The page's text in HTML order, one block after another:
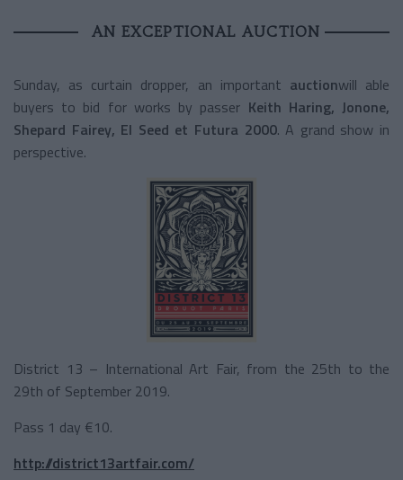
AN EXCEPTIONAL AUCTION
Sunday, as curtain dropper, an important auctionwill able
buyers to bid for works by passer Keith Haring, Jonone,
Shepard Fairey, El Seed et Futura 2000. A grand show in
perspective.
District 13 – International Art Fair, from the 25th to the
29th of September 2019.
Pass 1 day €10.
http://district13artfair.com/